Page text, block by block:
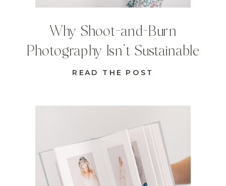
READ THE POST
Why Shoot-and-Burn
Photography Isn’t Sustainable